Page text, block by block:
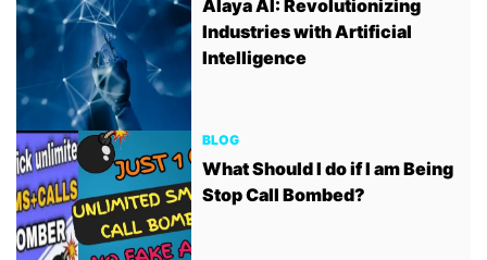
Alaya AI: Revolutionizing
Industries with Artificial
Intelligence
BLOG
What Should I do if I am Being
Stop Call Bombed?